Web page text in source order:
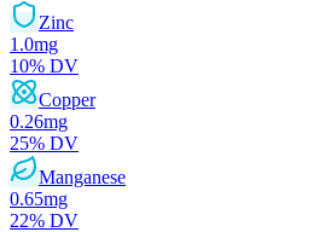
Zinc
1.0mg
10% DV
Copper
0.26mg
25% DV
Manganese
0.65mg
22% DV